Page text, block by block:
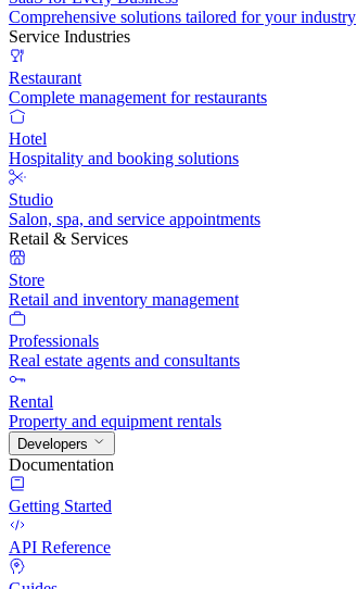
Comprehensive solutions tailored for your industry
Service Industries
Restaurant
Complete management for restaurants
Hotel
Hospitality and booking solutions
Studio
Salon, spa, and service appointments
Retail & Services
Store
Retail and inventory management
Professionals
Real estate agents and consultants
Rental
Property and equipment rentals
Developers
Documentation
Getting Started
API Reference